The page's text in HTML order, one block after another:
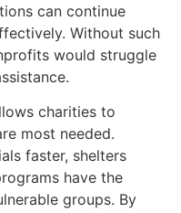
can continue
Without such
would struggle
charities to
most needed.
faster, shelters
have the
groups. By